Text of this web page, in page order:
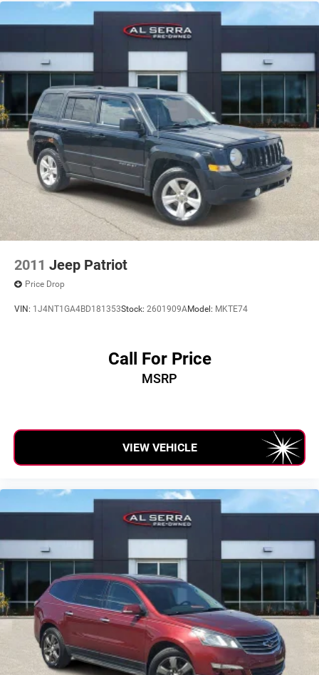
2011 Jeep Patriot
Price Drop
VIN: 1J4NT1GA4BD181353Stock: 2601909AModel: MKTE74
Call For Price
MSRP
VIEW VEHICLE